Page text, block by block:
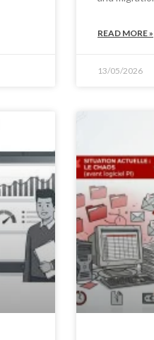
READ MORE »
13/05/2026